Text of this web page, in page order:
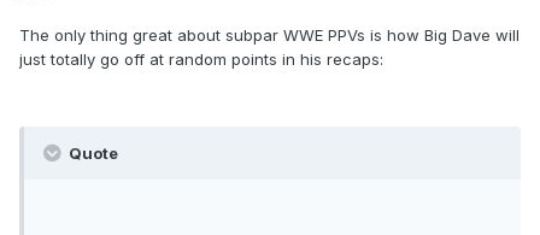
The only thing great about subpar WWE PPVs is how Big Dave will
just totally go off at random points in his recaps:
Quote